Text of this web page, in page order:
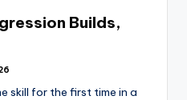
Builds,
skill for the first time in a